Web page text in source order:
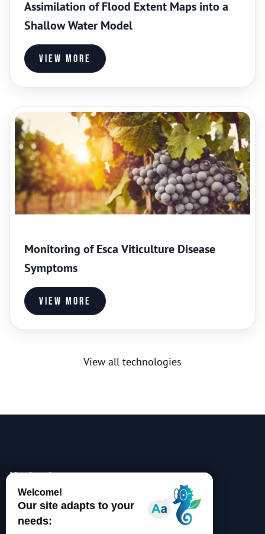
Assimilation of Flood Extent Maps into a
Shallow Water Model
View more
Monitoring of Esca Viticulture Disease
Symptoms
View more
View all technologies
Navigation
Partnership